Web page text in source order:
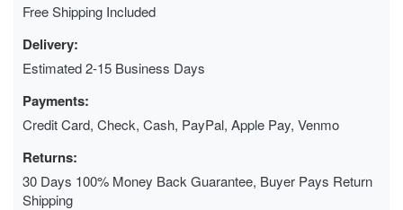
Free Shipping Included
Delivery:
Estimated 2-15 Business Days
Payments:
Credit Card, Check, Cash, PayPal, Apple Pay, Venmo
Returns:
30 Days 100% Money Back Guarantee, Buyer Pays Return
Shipping